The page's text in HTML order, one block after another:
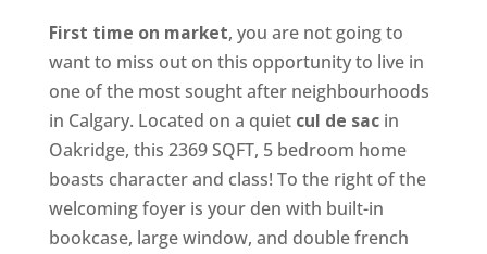
First time on market, you are not going to
want to miss out on this opportunity to live in
one of the most sought after neighbourhoods
in Calgary. Located on a quiet cul de sacin
Oakridge, this 2369 SQFT, 5 bedroom home
boasts character and class! To the right of the
welcoming foyer is your den with built-in
bookcase, large window, and double french